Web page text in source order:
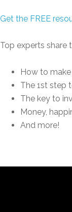
Get the FREE
Top experts share
How to
The 1st step
The key to
Money,
And more!